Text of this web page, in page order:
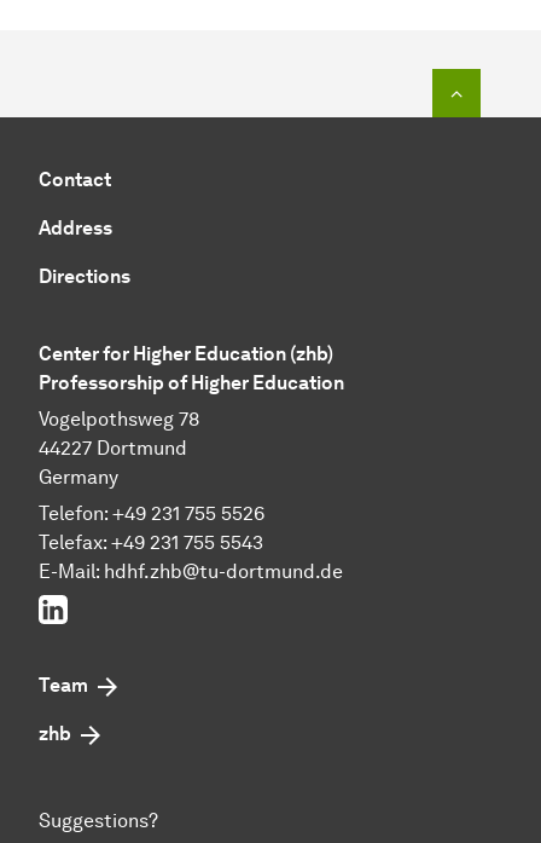
Contact
Address
Directions
Center for Higher Education (zhb)
Professorship of Higher Education
Vogelpothsweg 78
44227 Dortmund
Germany
Telefon: +49 231 755 5526
Telefax: +49 231 755 5543
E-Mail: hdhf.zhb@tu-dortmund.de
LinkedIn
Team
zhb
Suggestions?